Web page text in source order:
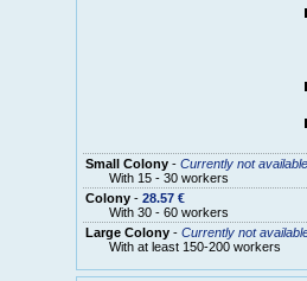
Small Colony- Currently not available
With 15 - 30 workers
Colony- 28.57 €
With 30 - 60 workers
Large Colony- Currently not
With at least 150-200 workers